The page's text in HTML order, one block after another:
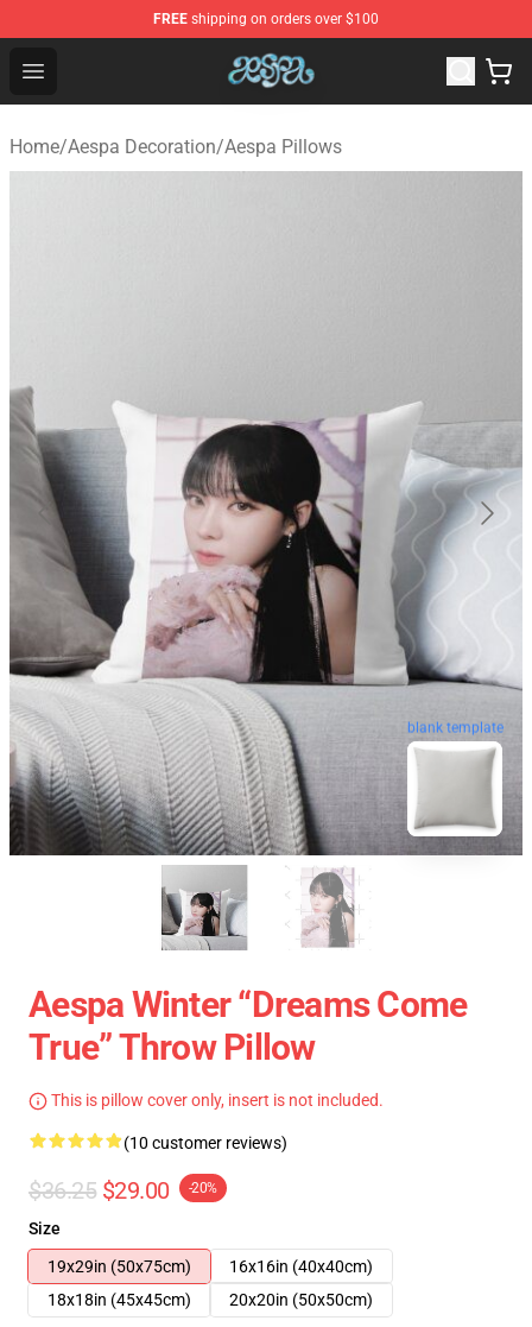
FREE shipping on orders over $100
Open menu
Aespa Shop - Official Aespa Merchandise Store
Home/Aespa Decoration/Aespa Pillows
blank template
Aespa Winter “Dreams Come
True” Throw Pillow
This is pillow cover only, insert is not included.
(10 customer reviews)
$36.25 $29.00 -20%
Size
19x29in (50x75cm)
16x16in (40x40cm)
18x18in (45x45cm)
20x20in (50x50cm)